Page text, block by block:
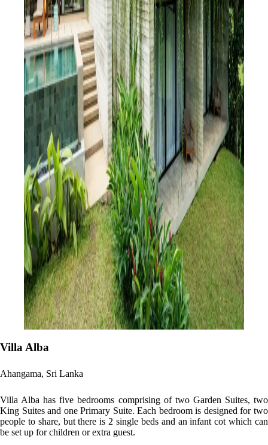
Villa Alba
Ahangama, Sri Lanka
Villa Alba has five bedrooms comprising of two Garden Suites, two
King Suites and one Primary Suite. Each bedroom is designed for two
people to share, but there is 2 single beds and an infant cot which can
be set up for children or extra guest.